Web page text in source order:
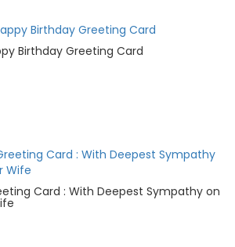
Birthday Greeting Card
Card : With Deepest Sympathy on